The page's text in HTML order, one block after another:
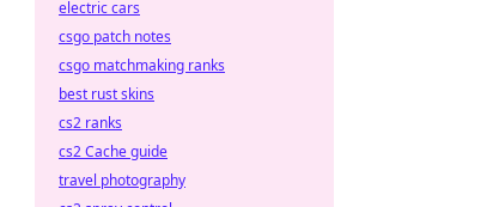
electric cars
csgo patch notes
csgo matchmaking ranks
best rust skins
cs2 ranks
cs2 Cache guide
travel photography